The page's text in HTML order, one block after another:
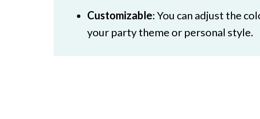
Customizable: You can adjust the
your party theme or personal style.